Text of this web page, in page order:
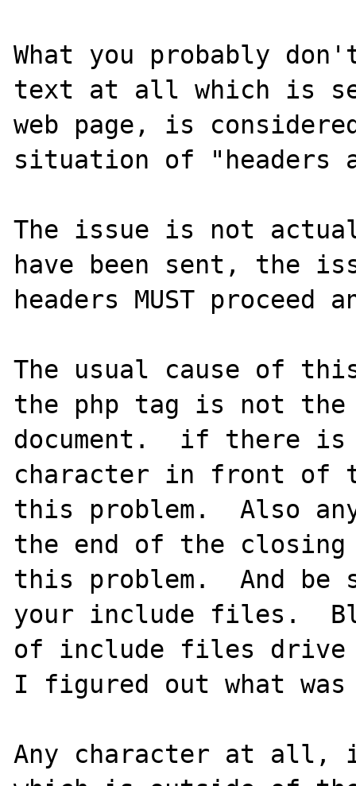
What you probably
text at all which is
web page, is
situation of "headers
The issue is not
have been sent, the
headers MUST
The usual cause of
the php tag is not
document.  if there is
character in front of
this problem.  Also
the end of the closing
this problem.  And
your include files.
of include files
I figured out what was
Any character at all,